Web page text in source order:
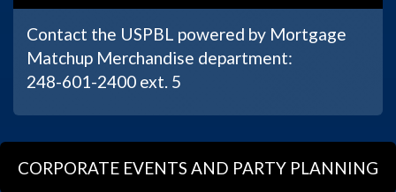
Contact the USPBL powered by Mortgage
Matchup Merchandise department:
248-601-2400 ext. 5
CORPORATE EVENTS AND PARTY PLANNING